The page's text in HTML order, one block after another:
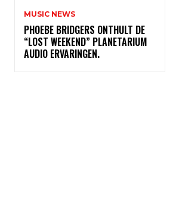
MUSIC NEWS
​PHOEBE BRIDGERS ONTHULT DE
“LOST WEEKEND” PLANETARIUM
AUDIO ERVARINGEN.